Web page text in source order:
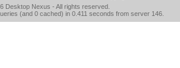
Desktop Nexus - All rights reserved.
(and 0 cached) in 0.411 seconds from server 146.